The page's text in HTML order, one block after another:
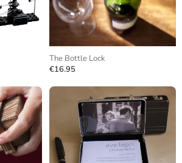
The Bottle Lock
€16.95